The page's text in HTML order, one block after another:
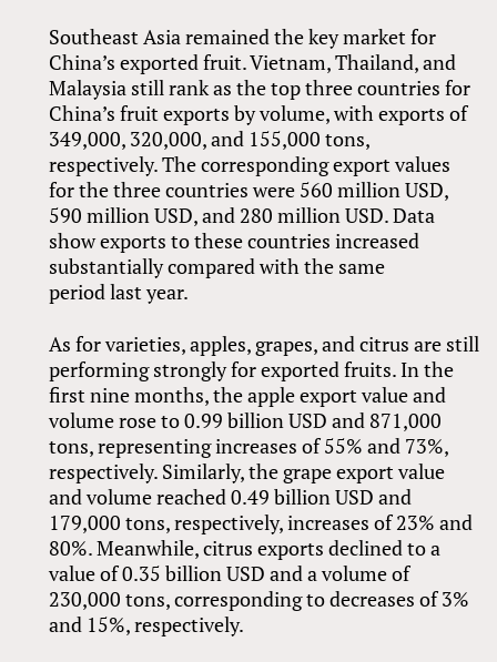
Southeast Asia remained the key market for
China’s exported fruit. Vietnam, Thailand, and
Malaysia still rank as the top three countries for
China’s fruit exports by volume, with exports of
349,000, 320,000, and 155,000 tons,
respectively. The corresponding export values
for the three countries were 560 million USD,
590 million USD, and 280 million USD. Data
show exports to these countries increased
substantially compared with the same
period last year.
As for varieties, apples, grapes, and citrus are still
performing strongly for exported fruits. In the
first nine months, the apple export value and
volume rose to 0.99 billion USD and 871,000
tons, representing increases of 55% and 73%,
respectively. Similarly, the grape export value
and volume reached 0.49 billion USD and
179,000 tons, respectively, increases of 23% and
80%. Meanwhile, citrus exports declined to a
value of 0.35 billion USD and a volume of
230,000 tons, corresponding to decreases of 3%
and 15%, respectively.